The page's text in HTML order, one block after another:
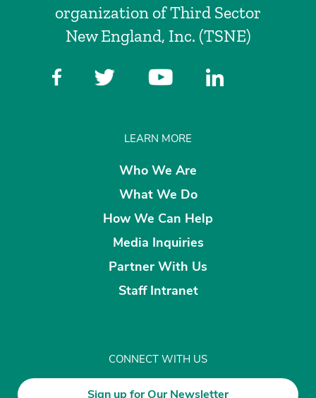
organization of Third Sector
New England, Inc. (TSNE)
LEARN MORE
Who We Are
What We Do
How We Can Help
Media Inquiries
Partner With Us
Staff Intranet
CONNECT WITH US
Sign up for Our Newsletter